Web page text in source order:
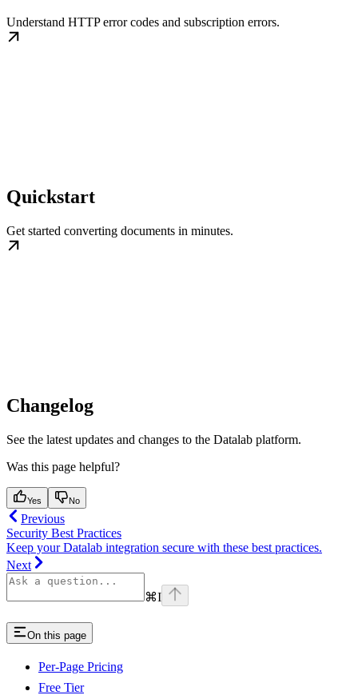
Understand HTTP error codes and subscription errors.
Quickstart
Get started converting documents in minutes.
Changelog
See the latest updates and changes to the Datalab platform.
Was this page helpful?
Yes No
Previous
Security Best Practices
Keep your Datalab integration secure with these best practices.
Next
⌘I
On this page
Per-Page Pricing
Free Tier